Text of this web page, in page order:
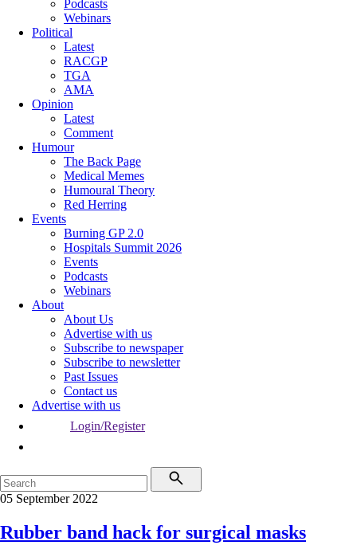
Podcasts
Webinars
Political
Latest
RACGP
TGA
AMA
Opinion
Latest
Comment
Humour
The Back Page
Medical Memes
Humoural Theory
Red Herring
Events
Burning GP 2.0
Hospitals Summit 2026
Events
Podcasts
Webinars
About
About Us
Advertise with us
Subscribe to newspaper
Subscribe to newsletter
Past Issues
Contact us
Advertise with us
Login/Register
05 September 2022
Rubber band hack for surgical masks